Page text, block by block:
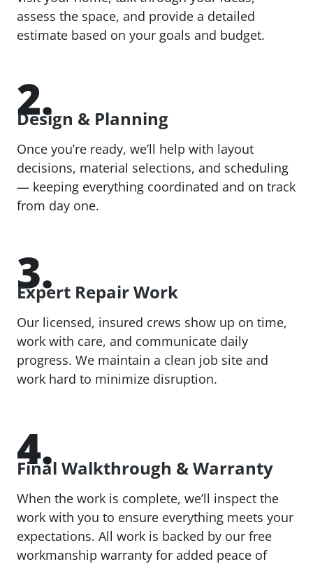
assess the space, and provide a detailed
estimate based on your goals and budget.
2.
Design & Planning
Once you’re ready, we’ll help with layout
decisions, material selections, and scheduling
— keeping everything coordinated and on track
from day one.
3.
Expert Repair Work
Our licensed, insured crews show up on time,
work with care, and communicate daily
progress. We maintain a clean job site and
work hard to minimize disruption.
4.
Final Walkthrough & Warranty
When the work is complete, we’ll inspect the
work with you to ensure everything meets your
expectations. All work is backed by our free
workmanship warranty for added peace of